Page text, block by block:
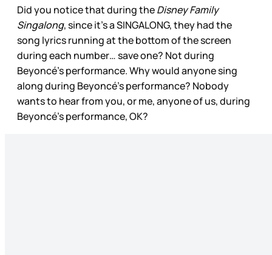
Did you notice that during theDisney Family
Singalong, since it’s a SINGALONG, they had the
song lyrics running at the bottom of the screen
during each number… save one? Not during
Beyoncé’s performance. Why would anyone sing
along during Beyoncé’s performance? Nobody
wants to hear from you, or me, anyone of us, during
Beyoncé’s performance, OK?